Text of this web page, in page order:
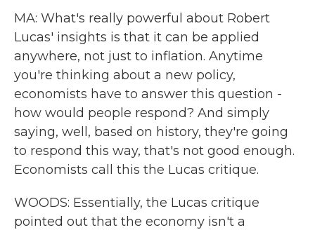
MA: What's really powerful about Robert
Lucas' insights is that it can be applied
anywhere, not just to inflation. Anytime
you're thinking about a new policy,
economists have to answer this question -
how would people respond? And simply
saying, well, based on history, they're going
to respond this way, that's not good enough.
Economists call this the Lucas critique.
WOODS: Essentially, the Lucas critique
pointed out that the economy isn't a